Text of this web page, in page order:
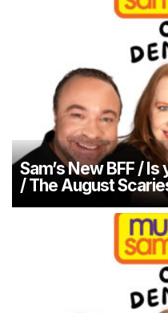
Sam’s New BFF /
/ The August